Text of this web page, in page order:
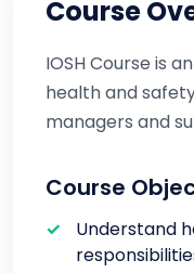
Course
IOSH Course is
health and
managers and
Course
Understand